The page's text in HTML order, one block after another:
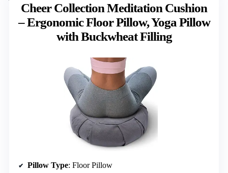
Cheer Collection Meditation Cushion
– Ergonomic Floor Pillow, Yoga Pillow
with Buckwheat Filling
Pillow Type: Floor Pillow